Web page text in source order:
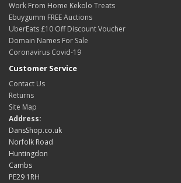
Work From Home Kekolo Treats
Ebuygumm FREE Auctions
UberEats £10 Off Discount Voucher
Domain Names For Sale
Coronavirus Covid-19
Customer Service
Contact Us
Returns
Site Map
Address:
DansShop.co.uk
Norfolk Road
Huntingdon
Cambs
PE29 1RH